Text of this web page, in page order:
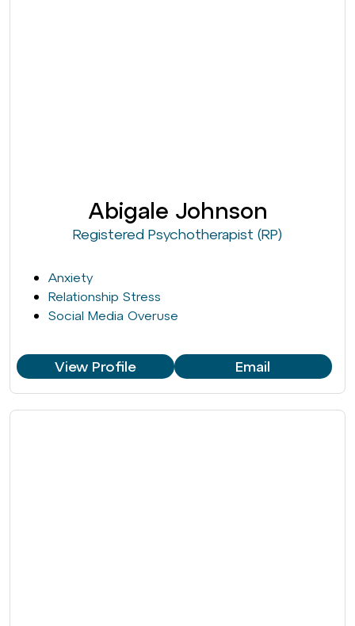
Abigale Johnson
Registered Psychotherapist (RP)
Anxiety
Relationship Stress
Social Media Overuse
View Profile Email